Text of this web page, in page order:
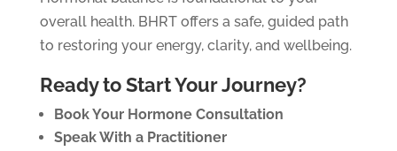
overall health. BHRT offers a safe, guided path
to restoring your energy, clarity, and wellbeing.
Ready to Start Your Journey?
Book Your Hormone Consultation
Speak With a Practitioner